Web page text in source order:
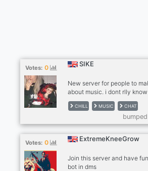
Votes: 0 SIKE
New server for people to
about music. i dont rlly
you're a bit nutz ♥☠ need
CHILL MUSIC CHAT
Votes: 0 ExtremeKneeGrow
Join this server and have
bot in dms